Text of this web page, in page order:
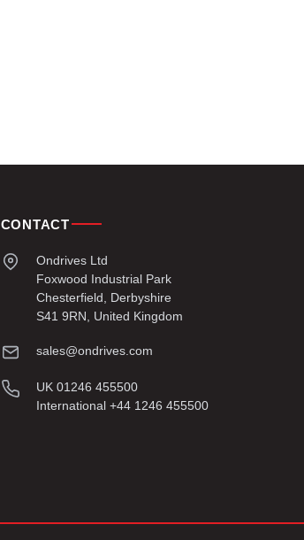
CONTACT
Ondrives Ltd
Foxwood Industrial Park
Chesterfield, Derbyshire
S41 9RN, United Kingdom
sales@ondrives.com
UK 01246 455500
International +44 1246 455500